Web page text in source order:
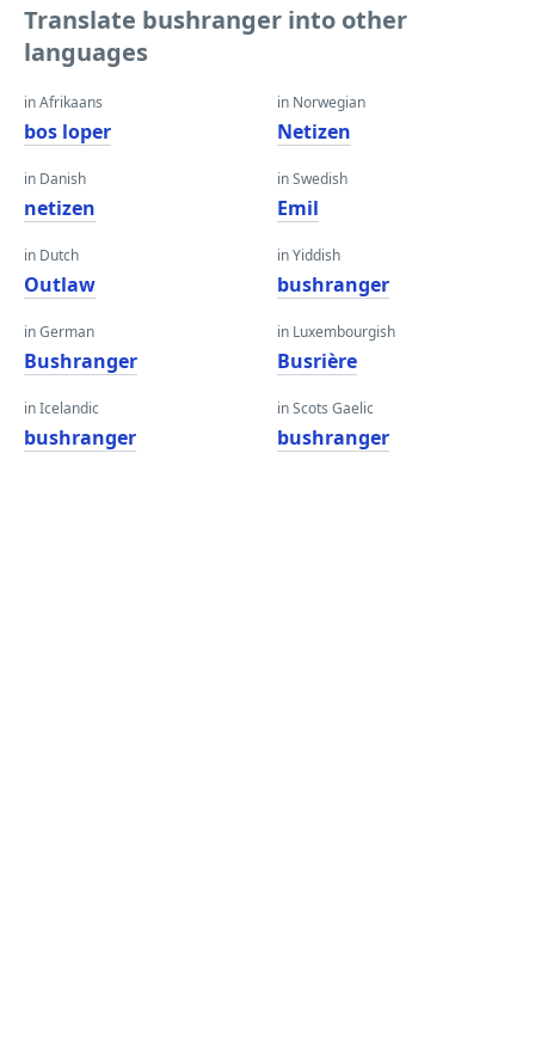
Translate bushranger into other
languages
in Afrikaans
bos loper
in Danish
netizen
in Dutch
Outlaw
in German
Bushranger
in Icelandic
bushranger
in Norwegian
Netizen
in Swedish
Emil
in Yiddish
bushranger
in Luxembourgish
Busrière
in Scots Gaelic
bushranger